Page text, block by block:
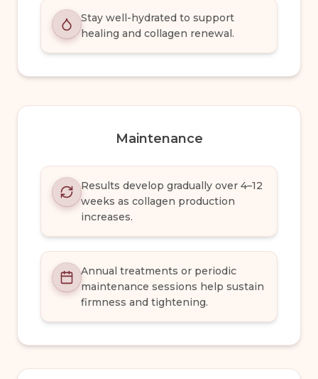
Stay well-hydrated to support
healing and collagen renewal.
Maintenance
Results develop gradually over 4–12
weeks as collagen production
increases.
Annual treatments or periodic
maintenance sessions help sustain
firmness and tightening.